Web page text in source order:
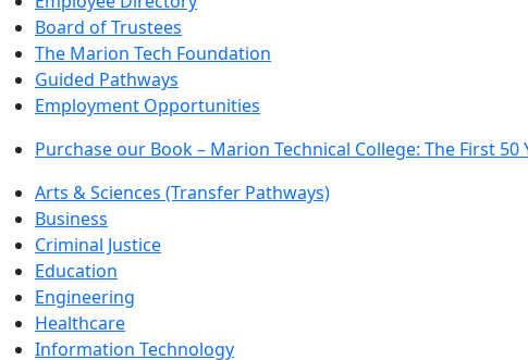
Board of Trustees
The Marion Tech Foundation
Guided Pathways
Employment Opportunities
Purchase our Book – Marion Technical College: The First 50
Arts & Sciences (Transfer Pathways)
Business
Criminal Justice
Education
Engineering
Healthcare
Information Technology